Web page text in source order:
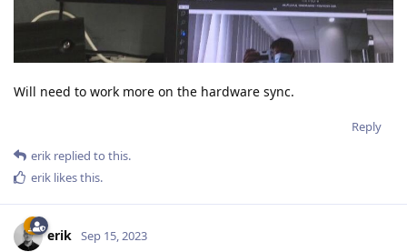
Will need to work more on the hardware sync.
Reply
erik replied to this.
erik likes this.
erik Sep 15, 2023